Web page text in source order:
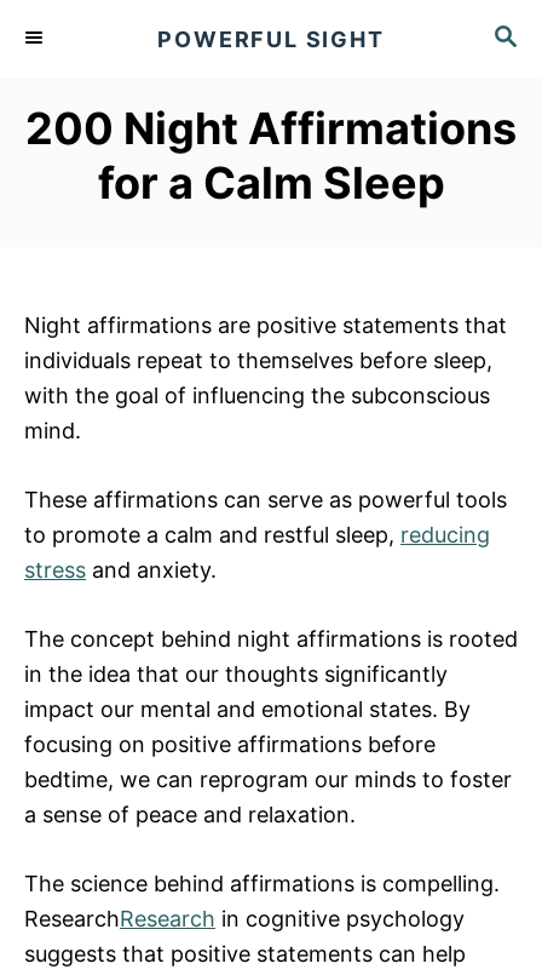
S
C
POWERFUL SIGHT
200 Night Affirmations
for a Calm Sleep
Night affirmations are positive statements that
individuals repeat to themselves before sleep,
with the goal of influencing the subconscious
mind.
These affirmations can serve as powerful tools
to promote a calm and restful sleep, reducing
stress and anxiety.
The concept behind night affirmations is rooted
in the idea that our thoughts significantly
impact our mental and emotional states. By
focusing on positive affirmations before
bedtime, we can reprogram our minds to foster
a sense of peace and relaxation.
The science behind affirmations is compelling.
ResearchResearch in cognitive psychology
suggests that positive statements can help